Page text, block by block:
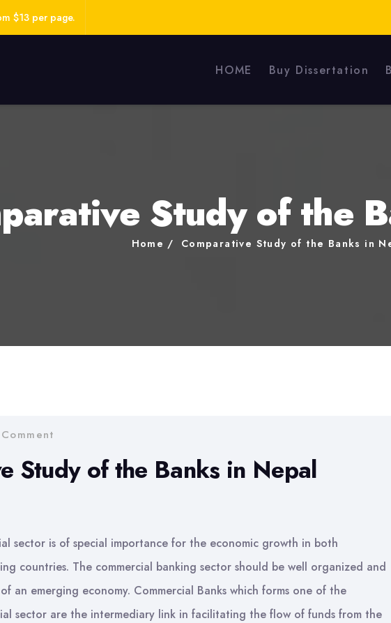
$13 per page.
HOME Buy Dissertation
Study of the
Home Comparative Study of the Banks in
Study of the Banks in Nepal
sector is of special importance for the economic growth in both
countries. The commercial banking sector should be well organized and
an emerging economy. Commercial Banks which forms one of the
sector are the intermediary link in facilitating the flow of funds from the